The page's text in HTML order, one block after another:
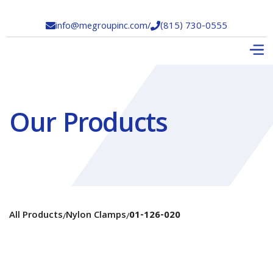
info@megroupinc.com/(815) 730-0555
Our Products
All Products/Nylon Clamps/01-126-020